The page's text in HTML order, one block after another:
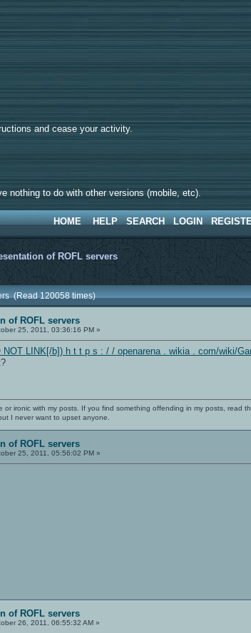
and cease your activity.
nothing to do with other versions (mobile, etc).
HOME HELP SEARCH LOGIN
of ROFL servers
(Read 120058 times)
of ROFL servers
25, 2011, 03:36:16 PM »
NOT LINK[/b]) h t t p s : / / openarena . wikia . com/wiki/
or ironic with my posts. If you find something offending in my posts,
I never want to upset anyone.
of ROFL servers
25, 2011, 05:56:02 PM »
of ROFL servers
26, 2011, 06:55:32 AM »